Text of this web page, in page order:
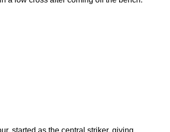
started as the central striker, giving